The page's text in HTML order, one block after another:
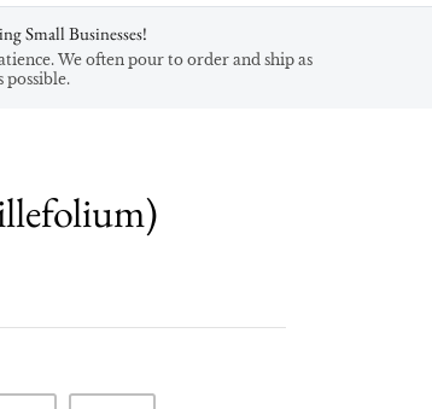
Small Businesses!
We often pour to order and ship as